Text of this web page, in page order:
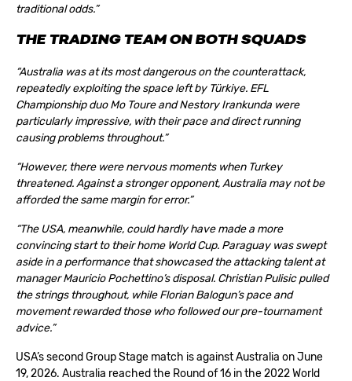
traditional odds.”
THE TRADING TEAM ON BOTH SQUADS
“Australia was at its most dangerous on the counterattack,
repeatedly exploiting the space left by Türkiye. EFL
Championship duo Mo Toure and Nestory Irankunda were
particularly impressive, with their pace and direct running
causing problems throughout.”
“However, there were nervous moments when Turkey
threatened. Against a stronger opponent, Australia may not be
afforded the same margin for error.”
“The USA, meanwhile, could hardly have made a more
convincing start to their home World Cup. Paraguay was swept
aside in a performance that showcased the attacking talent at
manager Mauricio Pochettino’s disposal. Christian Pulisic pulled
the strings throughout, while Florian Balogun’s pace and
movement rewarded those who followed our pre-tournament
advice.”
USA’s second Group Stage match is against Australia on June
19, 2026. Australia reached the Round of 16 in the 2022 World